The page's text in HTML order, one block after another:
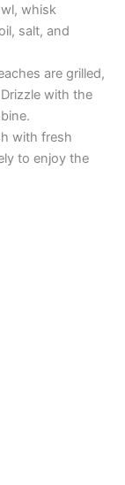
whisk
salt, and
are grilled,
with the
with fresh
to enjoy the